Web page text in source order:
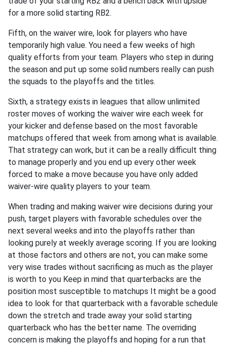
for a more solid starting RB2.
Fifth, on the waiver wire, look for players who have
temporarily high value. You need a few weeks of high
quality efforts from your team. Players who step in during
the season and put up some solid numbers really can push
the squads to the playoffs and the titles.
Sixth, a strategy exists in leagues that allow unlimited
roster moves of working the waiver wire each week for
your kicker and defense based on the most favorable
matchups offered that week from among what is available.
That strategy can work, but it can be a really difficult thing
to manage properly and you end up every other week
forced to make a move because you have only added
waiver-wire quality players to your team.
When trading and making waiver wire decisions during your
push, target players with favorable schedules over the
next several weeks and into the playoffs rather than
looking purely at weekly average scoring. If you are looking
at those factors and others are not, you can make some
very wise trades without sacrificing as much as the player
is worth to you Keep in mind that quarterbacks are the
position most susceptible to matchups It might be a good
idea to look for that quarterback with a favorable schedule
down the stretch and trade away your solid starting
quarterback who has the better name. The overriding
concern is making the playoffs and hoping for a run that